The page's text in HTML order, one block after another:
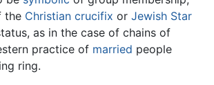
the Christian crucifix or Jewish Star
as in the case of chains of
practice of married people
ring.